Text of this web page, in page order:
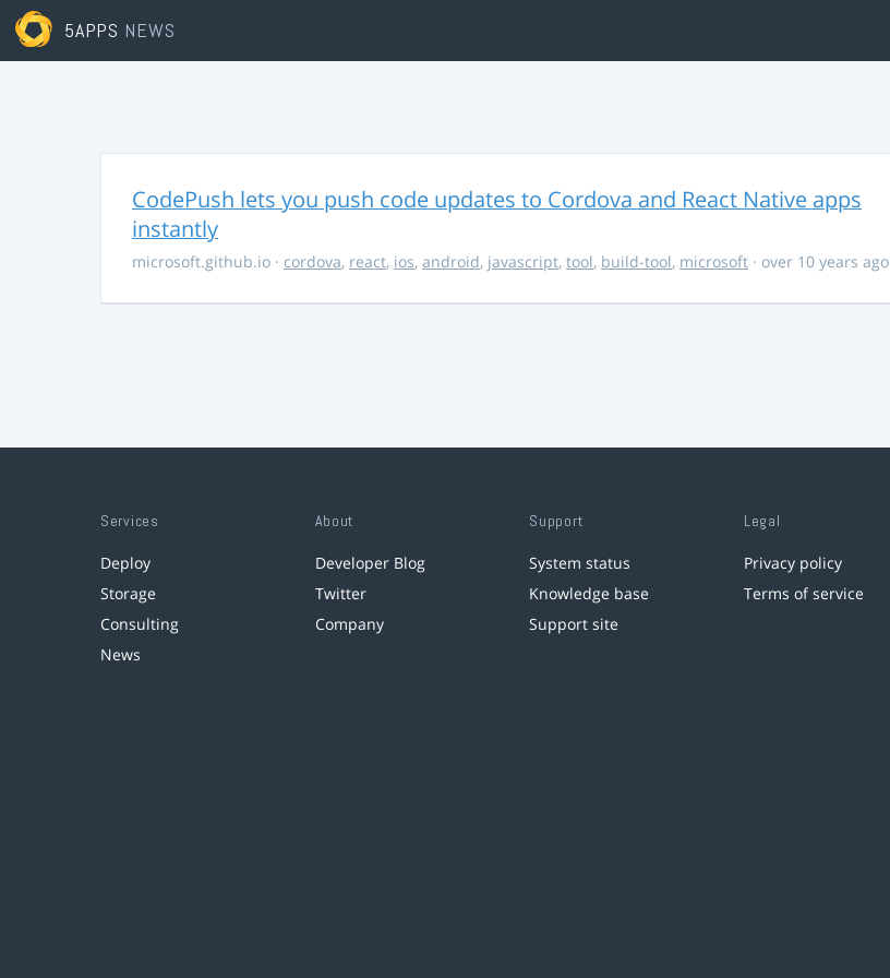
5APPS NEWS
CodePush lets you push code updates to Cordova and React Native apps
instantly
microsoft.github.io · cordova, react, ios, android, javascript, tool, build-tool, microsoft · over 10 years ago
Services
Deploy
Storage
Consulting
News
About
Developer Blog
Twitter
Company
Support
System status
Knowledge base
Support site
Legal
Privacy policy
Terms of service